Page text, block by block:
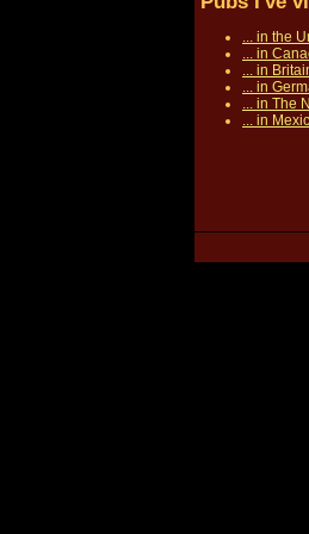
... in the
... in
... in
... in
... in The
... in